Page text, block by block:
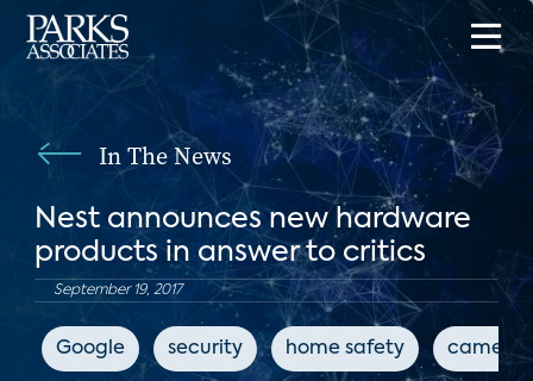
In The News
Nest announces new hardware
products in answer to critics
September 19, 2017
Google security home safety camera